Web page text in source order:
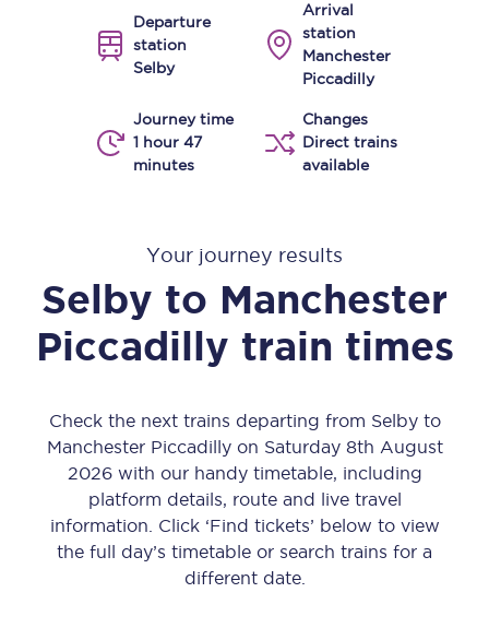
Departure
station
Selby
Arrival
station
Manchester
Piccadilly
Journey time
1 hour 47
minutes
Changes
Direct trains
available
Your journey results
Selby to Manchester
Piccadilly train times
Check the next trains departing from Selby to
Manchester Piccadilly on Saturday 8th August
2026 with our handy timetable, including
platform details, route and live travel
information. Click ‘Find tickets’ below to view
the full day’s timetable or search trains for a
different date.